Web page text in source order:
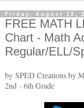
Friday, August 12,
FREE MATH
Chart - Math
Regular/ELL/
by SPED Creations by
2nd - 6th Grade